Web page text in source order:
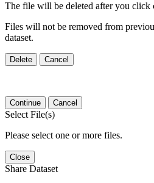
The file will be deleted after you click
Files will not be removed from
dataset.
Delete Cancel
Continue Cancel
Select File(s)
Please select one or more files.
Close
Share Dataset